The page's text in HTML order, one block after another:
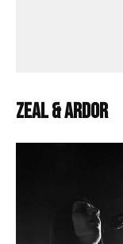
Zeal & Ardor